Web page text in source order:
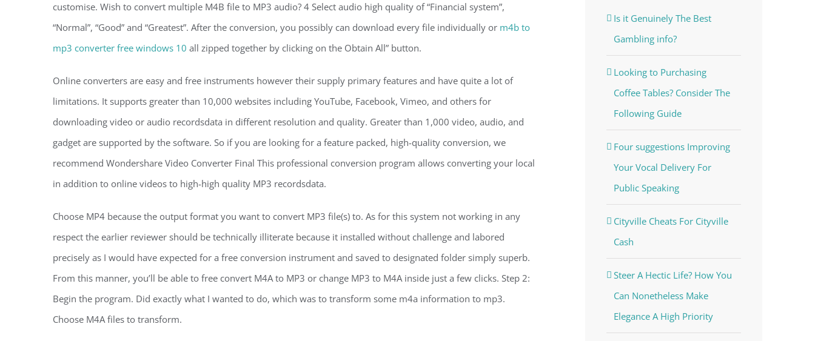
customise. Wish to convert multiple M4B file to MP3 audio? 4 Select audio high quality of “Financial system”,
“Normal”, “Good” and “Greatest”. After the conversion, you possibly can download every file individually or m4b to
mp3 converter free windows 10 all zipped together by clicking on the Obtain All” button.
Online converters are easy and free instruments however their supply primary features and have quite a lot of
limitations. It supports greater than 10,000 websites including YouTube, Facebook, Vimeo, and others for
downloading video or audio recordsdata in different resolution and quality. Greater than 1,000 video, audio, and
gadget are supported by the software. So if you are looking for a feature packed, high-quality conversion, we
recommend Wondershare Video Converter Final This professional conversion program allows converting your local
in addition to online videos to high-high quality MP3 recordsdata.
Choose MP4 because the output format you want to convert MP3 file(s) to. As for this system not working in any
respect the earlier reviewer should be technically illiterate because it installed without challenge and labored
precisely as I would have expected for a free conversion instrument and saved to designated folder simply superb.
From this manner, you’ll be able to free convert M4A to MP3 or change MP3 to M4A inside just a few clicks. Step 2:
Begin the program. Did exactly what I wanted to do, which was to transform some m4a information to mp3.
Choose M4A files to transform.
Is it Genuinely The Best
Gambling info?
Looking to Purchasing
Coffee Tables? Consider The
Following Guide
Four suggestions Improving
Your Vocal Delivery For
Public Speaking
Cityville Cheats For Cityville
Cash
Steer A Hectic Life? How You
Can Nonetheless Make
Elegance A High Priority